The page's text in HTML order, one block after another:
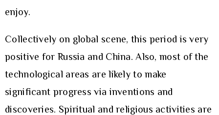
enjoy.
Collectively on global scene, this period is very
positive for Russia and China. Also, most of the
technological areas are likely to make
significant progress via inventions and
discoveries. Spiritual and religious activities are